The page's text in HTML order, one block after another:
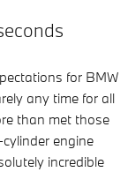
for BMW
any time for all
than met those
engine
incredible